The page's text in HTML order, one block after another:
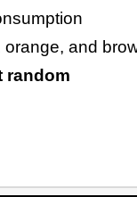
and
random